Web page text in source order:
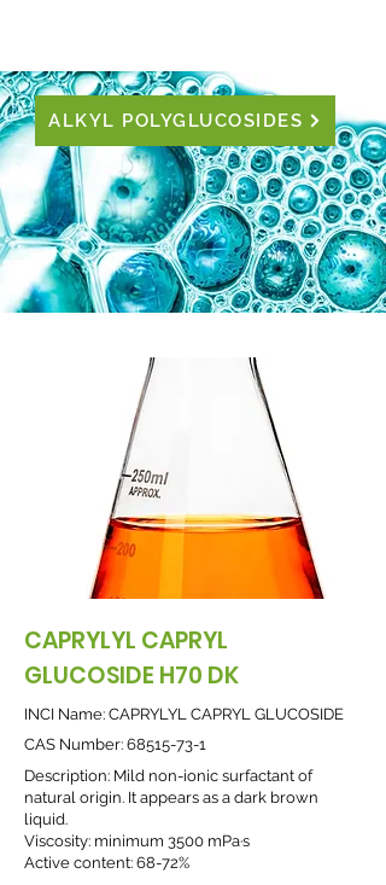
ALKYL POLYGLUCOSIDES
CAPRYLYL CAPRYL
GLUCOSIDE H70 DK
INCI Name: CAPRYLYL CAPRYL GLUCOSIDE
CAS Number: 68515-73-1
Description: Mild non-ionic surfactant of
natural origin. It appears as a dark brown
liquid.
Viscosity: minimum 3500 mPa·s
Active content: 68-72%